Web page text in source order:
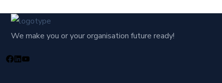
We make you or your organisation future ready!